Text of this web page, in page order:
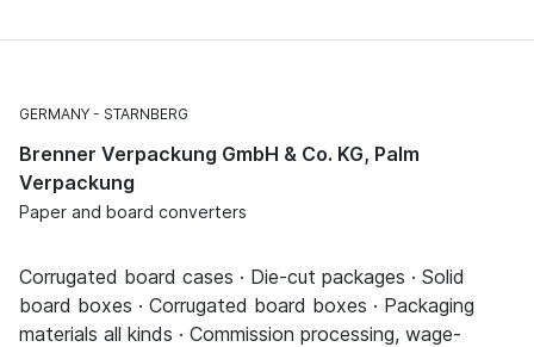
GERMANY STARNBERG
Brenner Verpackung GmbH & Co. KG, Palm
Verpackung
Paper and board converters
Corrugated board cases · Die-cut packages · Solid
board boxes · Corrugated board boxes · Packaging
materials all kinds · Commission processing, wage-